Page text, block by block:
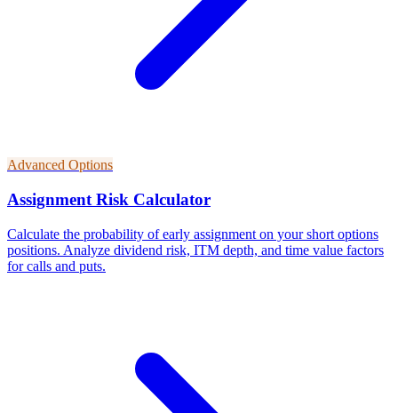
Advanced Options
Assignment Risk Calculator
Calculate the probability of early assignment on your short options
positions. Analyze dividend risk, ITM depth, and time value factors
for calls and puts.